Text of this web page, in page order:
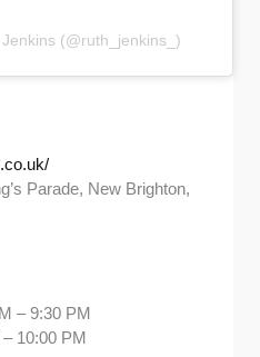
(@ruth_jenkins_)
Parade, New Brighton,
– 9:30 PM
10:00 PM